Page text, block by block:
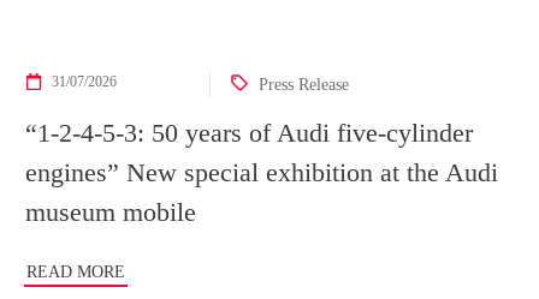
31/07/2026 Press Release
“1-2-4-5-3: 50 years of Audi five-cylinder
engines” New special exhibition at the Audi
museum mobile
READ MORE